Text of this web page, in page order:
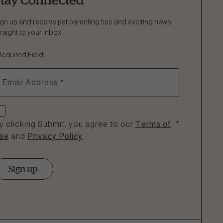
up and receive pet parenting tips and exciting news,
to your inbox.
Field
Email Address *
if you agree
clicking Submit, you agree to our Terms of
and Privacy Policy
*
Sign up